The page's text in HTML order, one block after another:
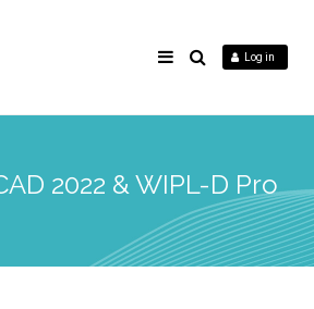
Log in
2022 & WIPL-D Pro